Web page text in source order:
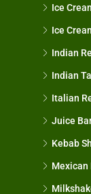
Ice
Ice
Indian
Indian
Italian
Juice
Kebab
Mexican